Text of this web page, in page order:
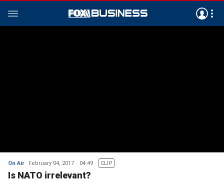
On Air February 04, 2017 04:49 CLIP
Is NATO irrelevant?